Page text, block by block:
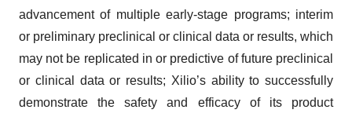
advancement of multiple early-stage programs; interim
or preliminary preclinical or clinical data or results, which
may not be replicated in or predictive of future preclinical
or clinical data or results; Xilio’s ability to successfully
demonstrate the safety and efficacy of its product